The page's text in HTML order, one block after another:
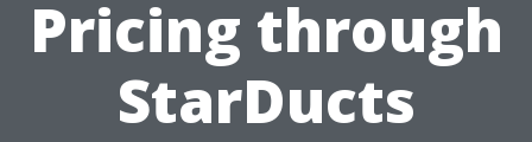
Pricing through
StarDucts